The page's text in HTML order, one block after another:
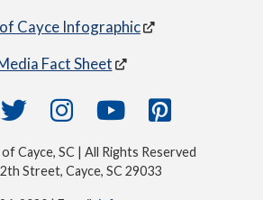
Cayce Infographic
Fact Sheet
Cayce, SC | All Rights Reserved
Street, Cayce, SC 29033